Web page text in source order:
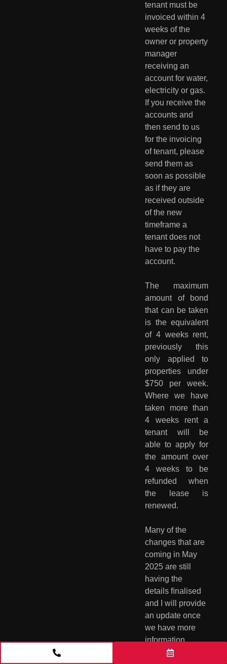
tenant must be
invoiced within 4
weeks of the
owner or property
manager
receiving an
account for water,
electricity or gas.
If you receive the
accounts and
then send to us
for the invoicing
of tenant, please
send them as
soon as possible
as if they are
received outside
of the new
timeframe a
tenant does not
have to pay the
account.
The maximum
amount of bond
that can be taken
is the equivalent
of 4 weeks rent,
previously this
only applied to
properties under
$750 per week.
Where we have
taken more than
4 weeks rent a
tenant will be
able to apply for
the amount over
4 weeks to be
refunded when
the lease is
renewed.
Many of the
changes that are
coming in May
2025 are still
having the
details ﬁnalised
and I will provide
an update once
we have more
information
available. These